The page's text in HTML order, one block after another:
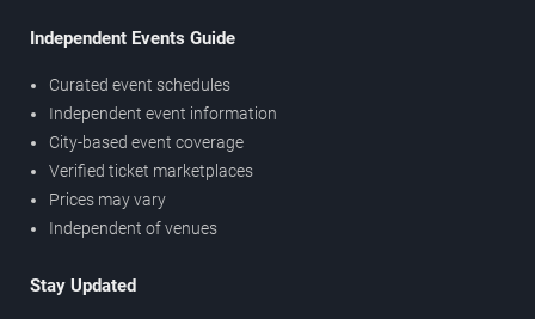
Independent Events Guide
Curated event schedules
Independent event information
City-based event coverage
Verified ticket marketplaces
Prices may vary
Independent of venues
Stay Updated